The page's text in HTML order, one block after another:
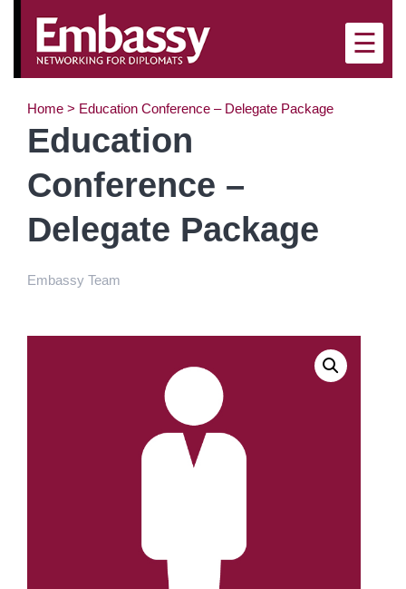
×
☰
Home > Education Conference – Delegate Package
Education
Conference –
Delegate Package
Embassy Team